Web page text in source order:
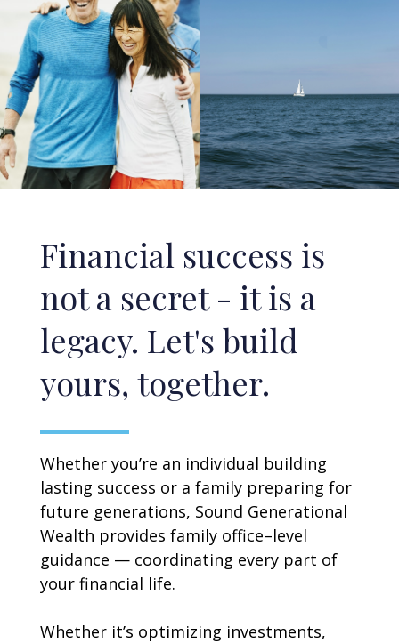
Financial success is
not a secret - it is a
legacy. Let's build
yours, together.
Whether you’re an individual building
lasting success or a family preparing for
future generations, Sound Generational
Wealth provides family office–level
guidance — coordinating every part of
your financial life.
Whether it’s optimizing investments,